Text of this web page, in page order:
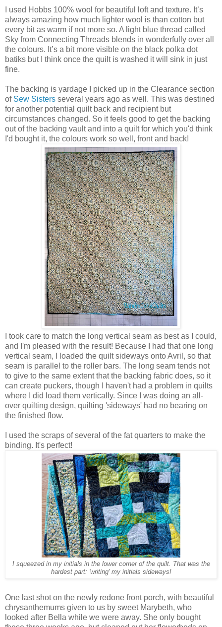
I used Hobbs 100% wool for beautiful loft and texture. It’s
always amazing how much lighter wool is than cotton but
every bit as warm if not more so. A light blue thread called
Sky from Connecting Threads blends in wonderfully over all
the colours. It’s a bit more visible on the black polka dot
batiks but I think once the quilt is washed it will sink in just
fine.
The backing is yardage I picked up in the Clearance section
of Sew Sisters several years ago as well. This was destined
for another potential quilt back and recipient but
circumstances changed. So it feels good to get the backing
out of the backing vault and into a quilt for which you'd think
I'd bought it, the colours work so well, front and back!
I took care to match the long vertical seam as best as I could,
and I'm pleased with the result! Because I had that one long
vertical seam, I loaded the quilt sideways onto Avril, so that
seam is parallel to the roller bars. The long seam tends not
to give to the same extent that the backing fabric does, so it
can create puckers, though I haven't had a problem in quilts
where I did load them vertically. Since I was doing an all-
over quilting design, quilting 'sideways' had no bearing on
the finished flow.
I used the scraps of several of the fat quarters to make the
binding. It's perfect!
I squeezed in my initials in the lower corner of the quilt. That was the
hardest part: 'writing' my initials sideways!
One last shot on the newly redone front porch, with beautiful
chrysanthemums given to us by sweet Marybeth, who
looked after Bella while we were away. She only bought